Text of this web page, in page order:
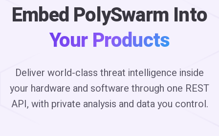
Embed PolySwarm Into
Your Products
Deliver world-class threat intelligence inside
your hardware and software through one REST
API, with private analysis and data you control.